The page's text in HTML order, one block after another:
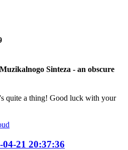
Sinteza - an obscure
quite a thing! Good luck with your
04-21 20:37:36